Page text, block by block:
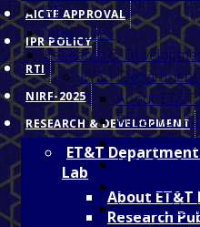
AICTE APPROVAL
IPR POLICY
RTI
NIRF-2025
RESEARCH & DEVELOPMENT
ET&T Department
Lab
About ET&T
Research
RTI
NIRF-2025
Research &
ET&T
About ET&T
Research
R&D
IEEE
Licensed